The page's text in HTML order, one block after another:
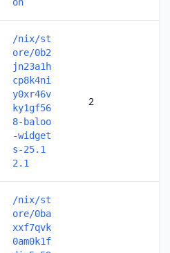
/nix/st
ore/0b2
jn23a1h
cp8k4ni
y0xr46v
ky1gf56
8-baloo
-widget
s-25.1
2.1
2
/nix/st
ore/0ba
xxf7qvk
0am0k1f